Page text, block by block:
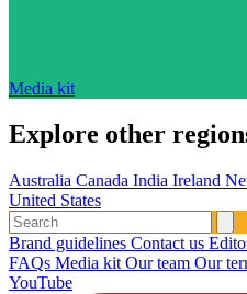
Media kit
Explore other
Australia Canada India Ireland
United States
Brand guidelines Contact us
FAQs Media kit Our team Our
YouTube